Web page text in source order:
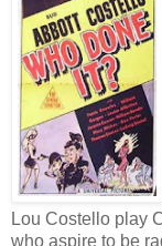
Lou Costello play
who aspire to be